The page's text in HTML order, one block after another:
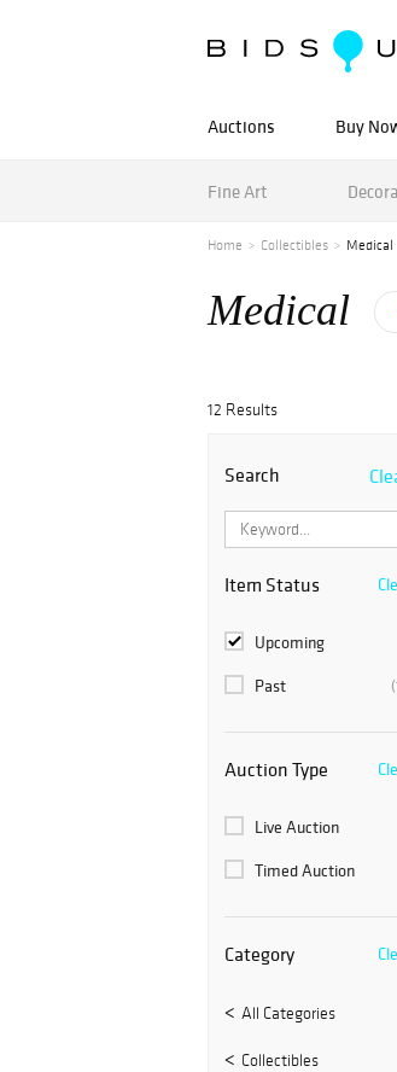
Auctions Buy
Fine Art
Home Collectibles Medical
Medical
12 Results
Search
Item Status
Upcoming
Past
Auction Type
Live Auction
Timed Auction
Category
All Categories
Collectibles